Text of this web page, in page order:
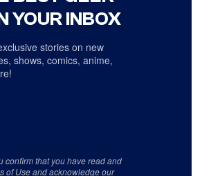
YOUR INBOX
stories on new
shows, comics, anime,
confirm that you have read and
of Useand acknowledge our